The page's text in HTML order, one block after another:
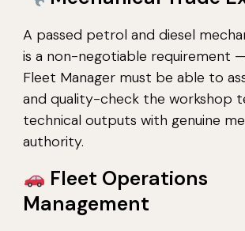
A passed petrol and diesel
is a non-negotiable requirement
Fleet Manager must be able to
and quality-check the workshop
technical outputs with genuine
authority.
Fleet Operations
Management